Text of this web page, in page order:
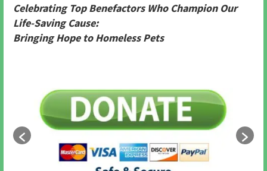
Celebrating Top Benefactors Who Champion Our
Life-Saving Cause:
Bringing Hope to Homeless Pets